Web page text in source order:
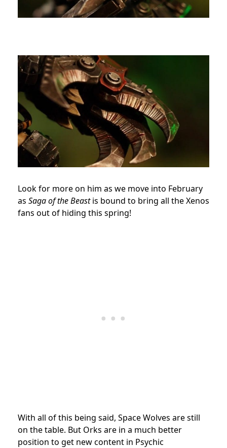
Look for more on him as we move into February
as Saga of the Beastis bound to bring all the Xenos
fans out of hiding this spring!
With all of this being said, Space Wolves are still
on the table. But Orks are in a much better
position to get new content in Psychic